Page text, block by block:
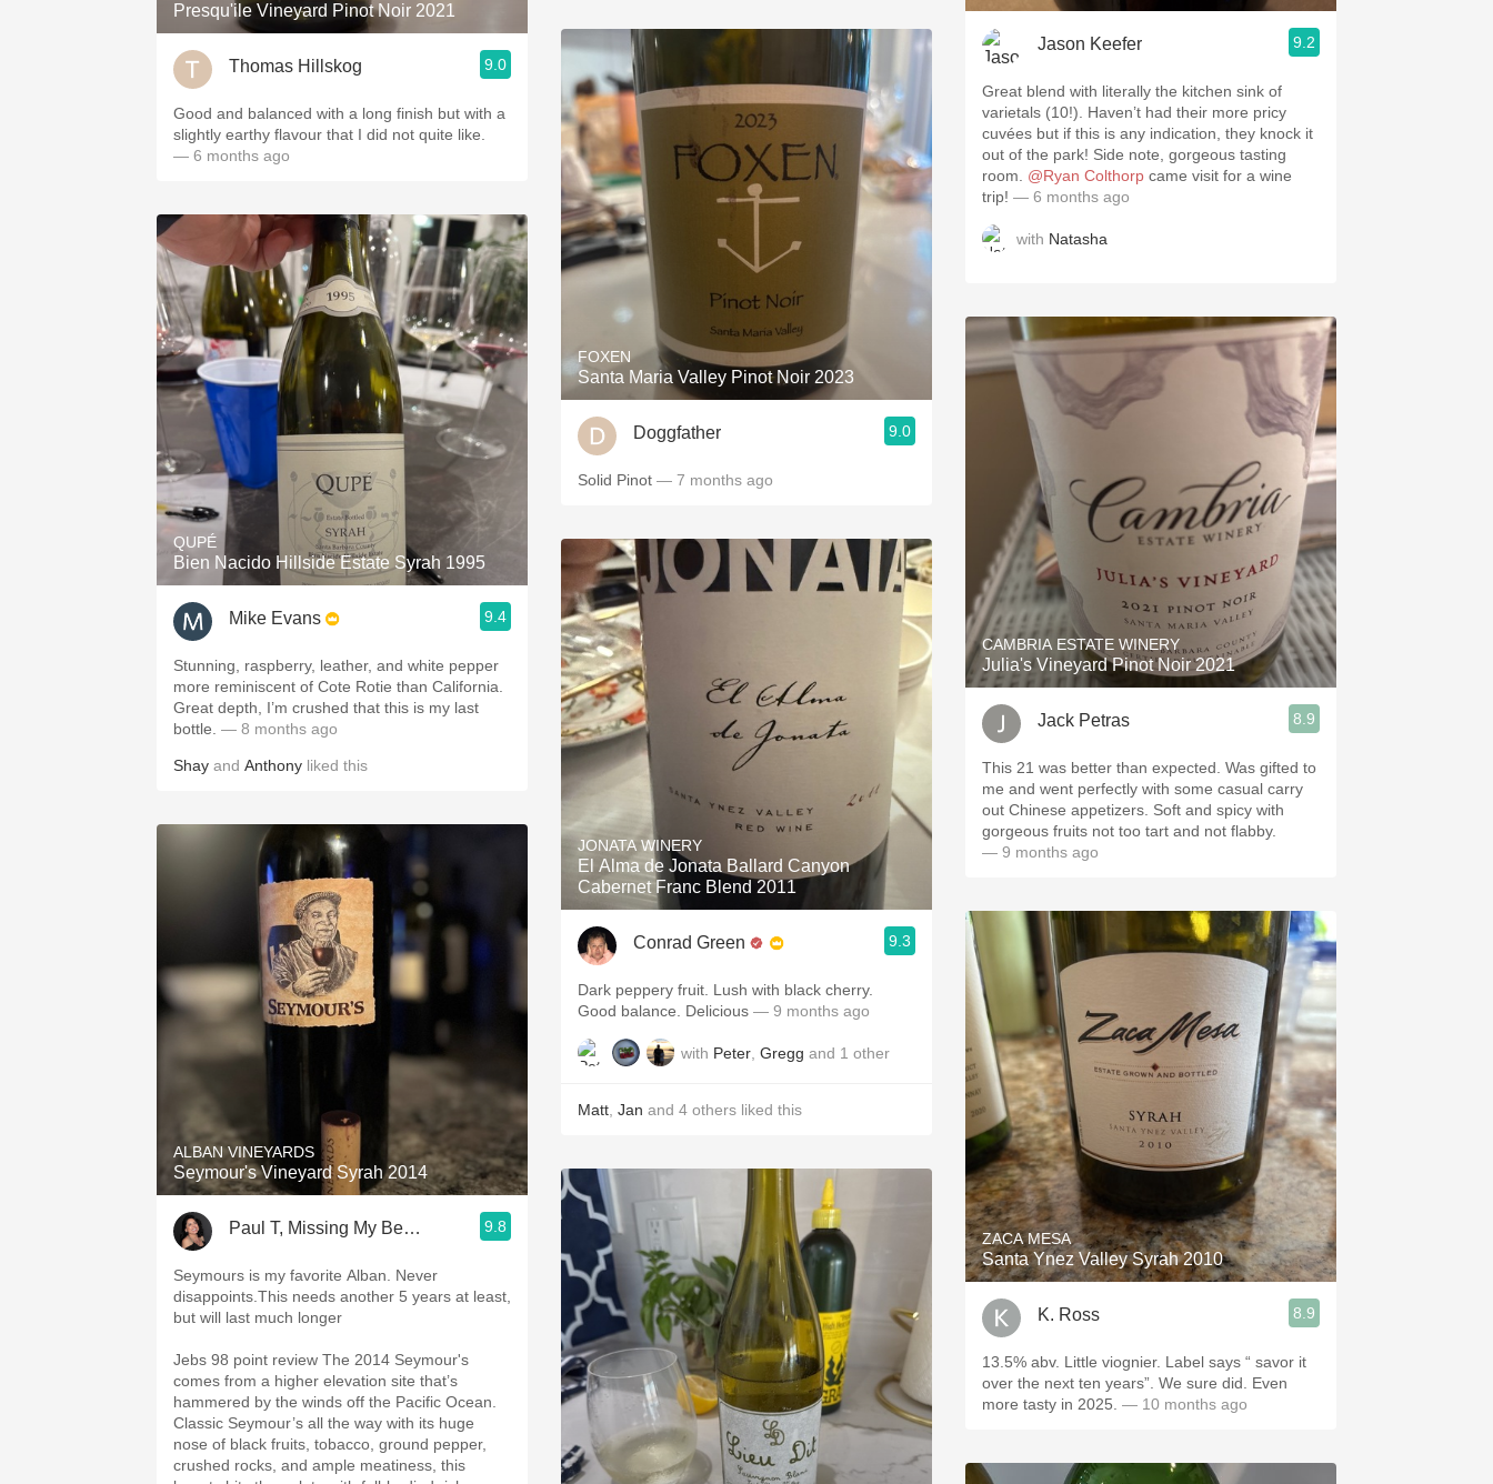
Presqu'ile Vineyard Pinot Noir 2021
Thomas Hillskog 9.0
Good and balanced with a long finish but with a
slightly earthy flavour that I did not quite like.
— 6 months ago
QUPÉ
Bien Nacido Hillside Estate Syrah 1995
Mike Evans 9.4
Stunning, raspberry, leather, and white pepper
more reminiscent of Cote Rotie than California.
Great depth, I’m crushed that this is my last
bottle. — 8 months ago
Shay and Anthony liked this
ALBAN VINEYARDS
Seymour's Vineyard Syrah 2014
Paul T, Missing My Beautiful Wife 24/7
9.8
Seymours is my favorite Alban. Never
disappoints.This needs another 5 years at least,
but will last much longer
Jebs 98 point review The 2014 Seymour's
comes from a higher elevation site that’s
hammered by the winds off the Pacific Ocean.
Classic Seymour’s all the way with its huge
nose of black fruits, tobacco, ground pepper,
crushed rocks, and ample meatiness, this
FOXEN
Santa Maria Valley Pinot Noir 2023
Doggfather 9.0
Solid Pinot — 7 months ago
JONATA WINERY
El Alma de Jonata Ballard Canyon
Cabernet Franc Blend 2011
Conrad Green 9.3
Dark peppery fruit. Lush with black cherry.
Good balance. Delicious — 9 months ago
with Peter Gregg and 1 other
Matt Jan and 4 others liked this
Jason Keefer 9.2
Great blend with literally the kitchen sink of
varietals (10!). Haven’t had their more pricy
cuvées but if this is any indication, they knock it
out of the park! Side note, gorgeous tasting
room. @Ryan Colthorp came visit for a wine
trip! — 6 months ago
with Natasha
CAMBRIA ESTATE WINERY
Julia's Vineyard Pinot Noir 2021
Jack Petras 8.9
This 21 was better than expected. Was gifted to
me and went perfectly with some casual carry
out Chinese appetizers. Soft and spicy with
gorgeous fruits not too tart and not flabby.
— 9 months ago
ZACA MESA
Santa Ynez Valley Syrah 2010
K. Ross 8.9
13.5% abv. Little viognier. Label says “ savor it
over the next ten years”. We sure did. Even
more tasty in 2025. — 10 months ago